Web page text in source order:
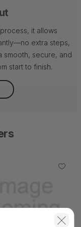
it allows
extra steps,
smooth, secure, and
start to finish.